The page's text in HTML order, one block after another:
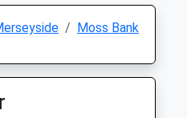
Moss Bank